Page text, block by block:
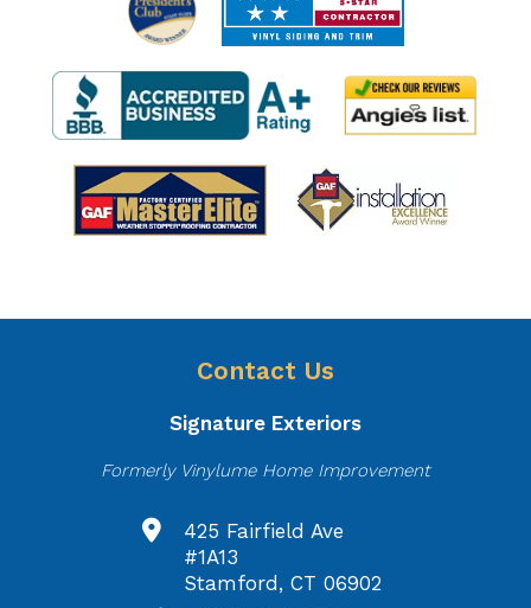
Contact Us
Signature Exteriors
Formerly Vinylume Home Improvement
425 Fairfield Ave
#1A13
Stamford, CT 06902